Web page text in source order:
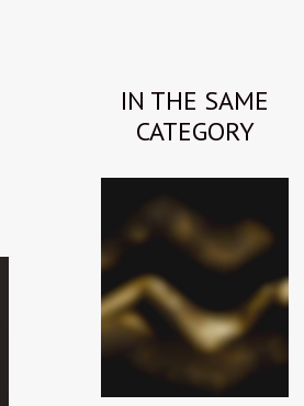
IN THE SAME
CATEGORY